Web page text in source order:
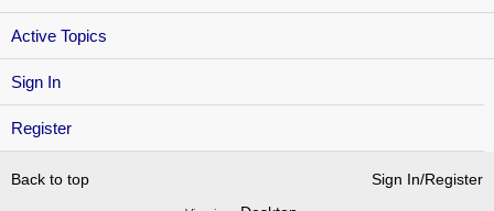
Sign In
Register
Active Topics
Back to top Sign In/Register